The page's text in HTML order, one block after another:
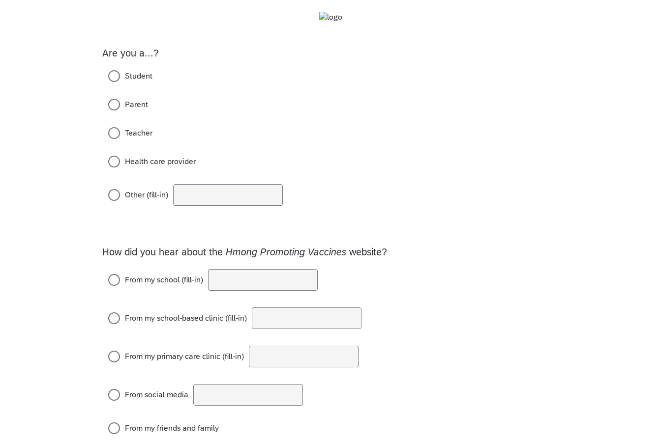
Are you a...?
Student
Parent
Teacher
Health care provider
Other (fill-in)
How did you hear about the Hmong Promoting Vaccines website?
From my school (fill-in)
From my school-based clinic (fill-in)
From my primary care clinic (fill-in)
From social media
From my friends and family